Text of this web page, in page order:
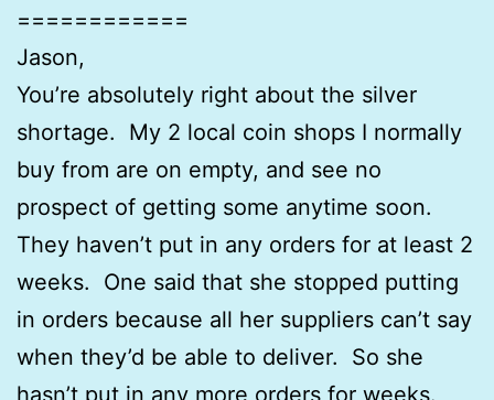
============
Jason,
You’re absolutely right about the silver
shortage. My 2 local coin shops I normally
buy from are on empty, and see no
prospect of getting some anytime soon.
They haven’t put in any orders for at least 2
weeks. One said that she stopped putting
in orders because all her suppliers can’t say
when they’d be able to deliver. So she
hasn’t put in any more orders for weeks.